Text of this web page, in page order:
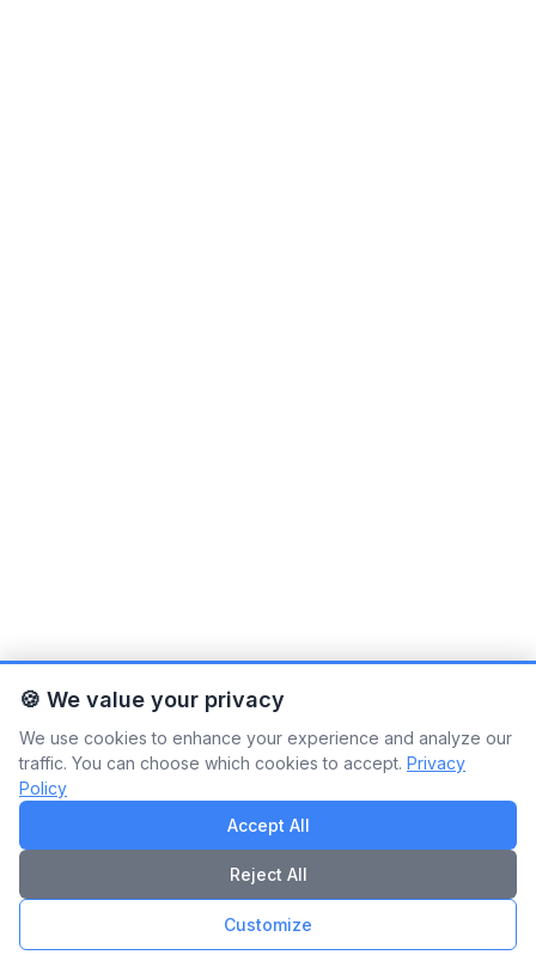
🍪 We value your privacy
We use cookies to enhance your experience and analyze our
traffic. You can choose which cookies to accept. Privacy
Policy
Accept All
Reject All
Customize